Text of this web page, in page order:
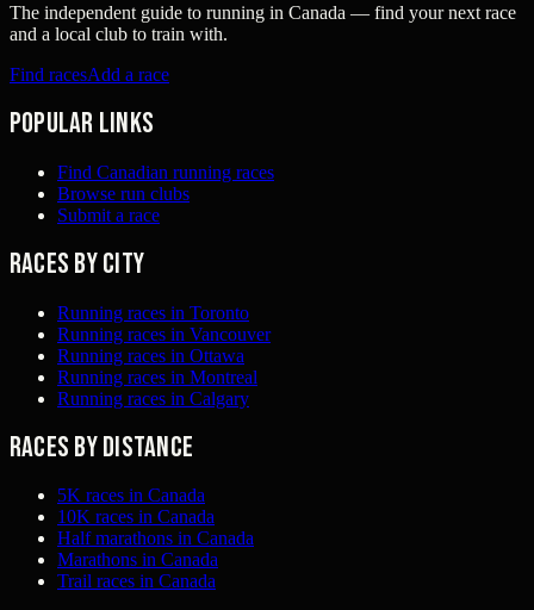
The independent guide to running in Canada — find your next race
and a local club to train with.
Find racesAdd a race
Popular links
Find Canadian running races
Browse run clubs
Submit a race
Races by city
Running races in Toronto
Running races in Vancouver
Running races in Ottawa
Running races in Montreal
Running races in Calgary
Races by distance
5K races in Canada
10K races in Canada
Half marathons in Canada
Marathons in Canada
Trail races in Canada